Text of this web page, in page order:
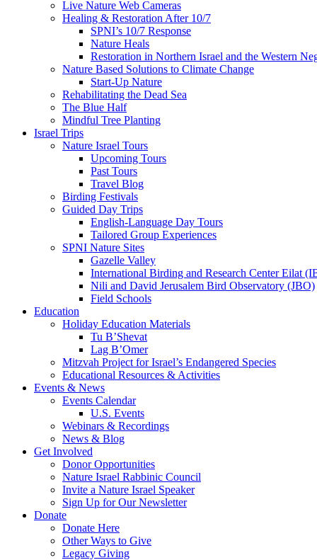
Live Nature Web Cameras
Healing & Restoration After 10/7
SPNI’s 10/7 Response
Nature Heals
Restoration in Northern Israel and the Western
Nature Based Solutions to Climate Change
Start-Up Nature
Rehabilitating the Dead Sea
The Blue Half
Mindful Tree Planting
Israel Trips
Nature Israel Tours
Upcoming Tours
Past Tours
Travel Blog
Birding Festivals
Guided Day Trips
English-Language Day Tours
Tailored Group Experiences
SPNI Nature Sites
Gazelle Valley
International Birding and Research Center Eilat
Nili and David Jerusalem Bird Observatory (JBO)
Field Schools
Education
Holiday Education Materials
Tu B’Shevat
Lag B’Omer
Mitzvah Project for Israel’s Endangered Species
Educational Resources & Activities
Events & News
Events Calendar
U.S. Events
Webinars & Recordings
News & Blog
Get Involved
Donor Opportunities
Nature Israel Rabbinic Council
Invite a Nature Israel Speaker
Sign Up for Our Newsletter
Donate
Donate Here
Other Ways to Give
Legacy Giving